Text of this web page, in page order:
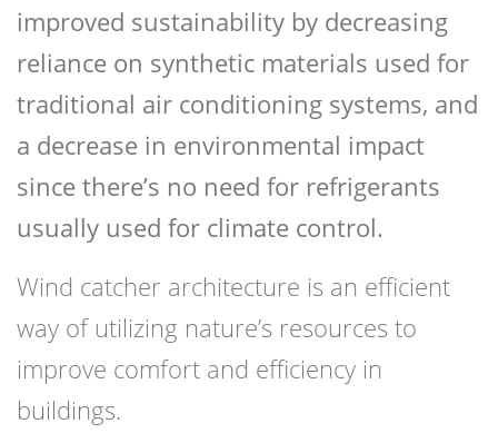
improved sustainability by decreasing
reliance on synthetic materials used for
traditional air conditioning systems, and
a decrease in environmental impact
since there’s no need for refrigerants
usually used for climate control.
Wind catcher architecture is an efficient
way of utilizing nature’s resources to
improve comfort and efficiency in
buildings.